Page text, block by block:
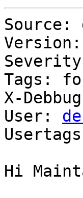
Source:
Tags:
X-
User:
Hi